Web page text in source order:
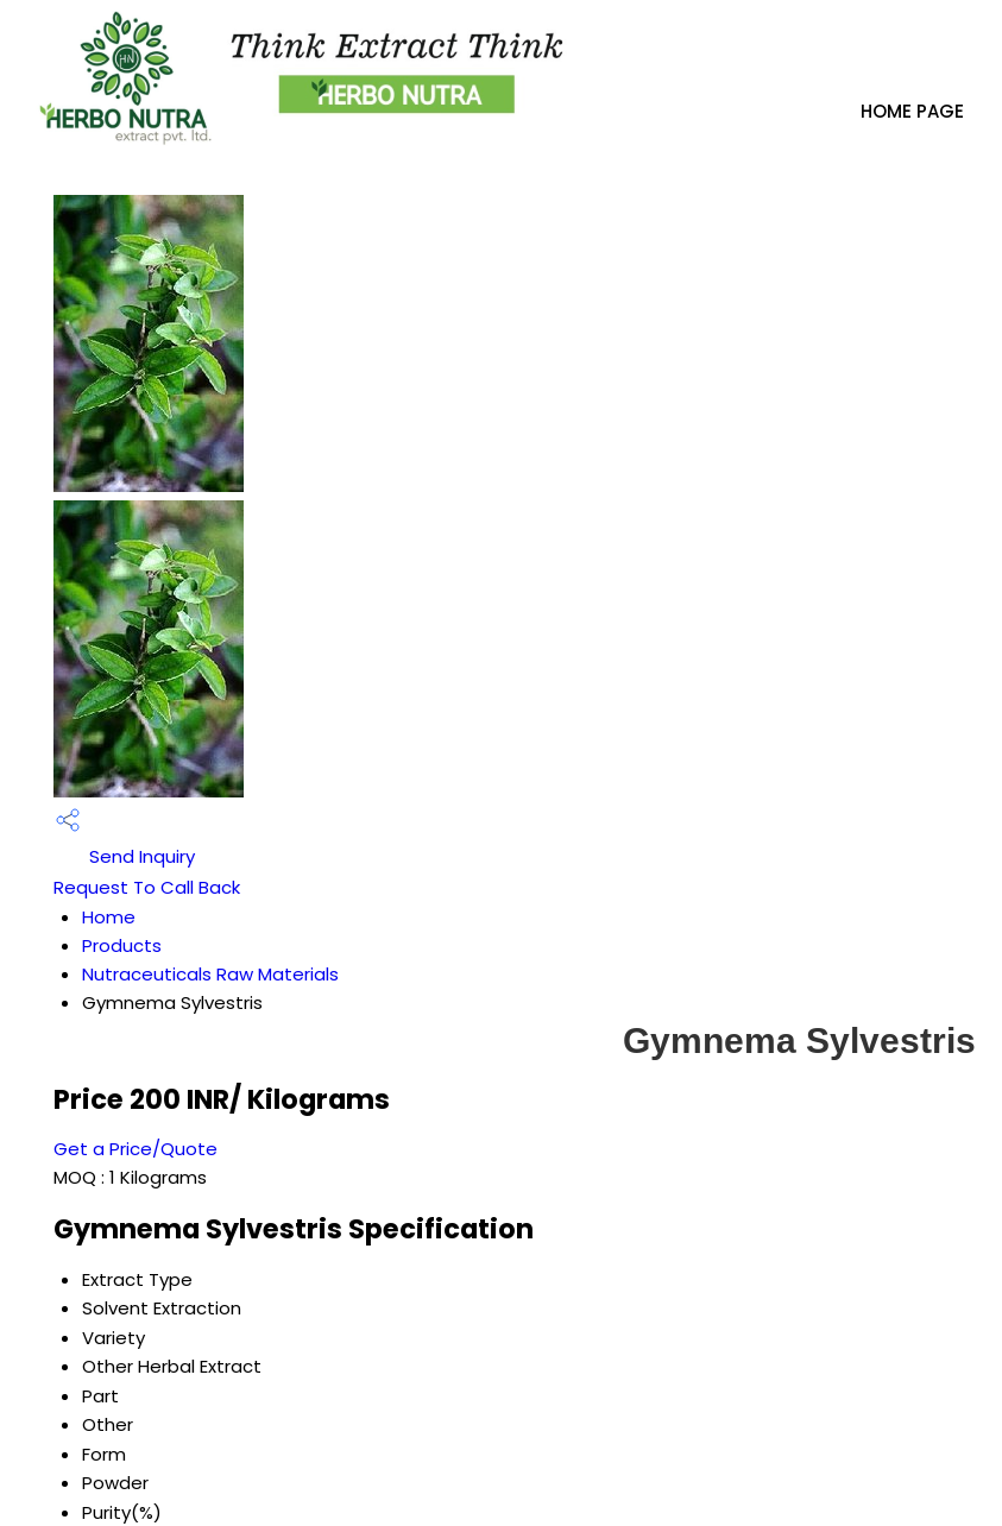
HOME PAGE
Send Inquiry
Request To Call Back
Home
Products
Nutraceuticals Raw Materials
Gymnema Sylvestris
Gymnema Sylvestris
Price 200 INR/ Kilograms
Get a Price/Quote
MOQ : 1 Kilograms
Gymnema Sylvestris Specification
Extract Type
Solvent Extraction
Variety
Other Herbal Extract
Part
Other
Form
Powder
Purity(%)